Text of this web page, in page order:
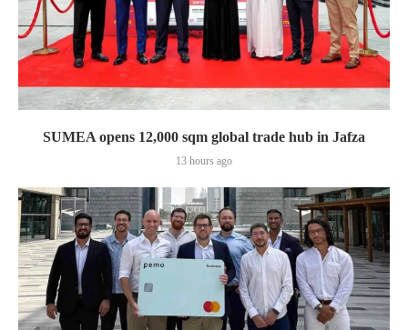
SUMEA opens 12,000 sqm global trade hub in Jafza
13 hours ago